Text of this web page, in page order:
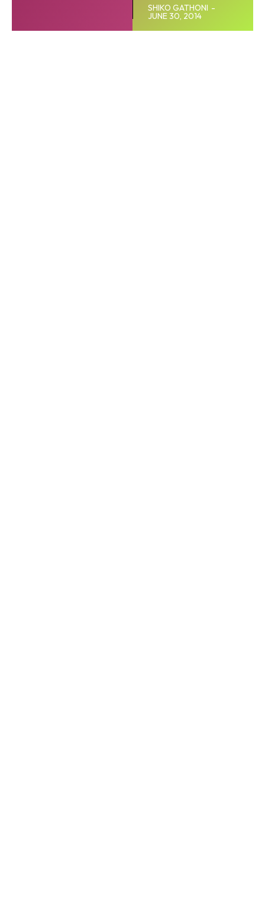
SHIKO GATHONI -
JUNE 30, 2014